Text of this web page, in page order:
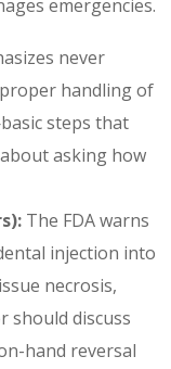
emergencies.
never
handling of
steps that
asking how
): The FDA warns
injection into
necrosis,
should discuss
hand reversal